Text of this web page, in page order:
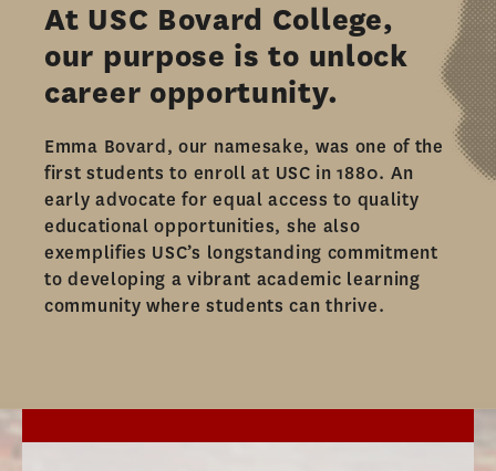
ADMISSIONS
ADMISSIONS OVERVIEW
HOW TO APPLY
TUITION & FINANCIAL AID
AMBASSADOR PROGRAM
FACULTY
NEWS
At USC Bovard College,
our purpose is to unlock
career opportunity.​
Emma Bovard, our namesake, was one of the
first students to enroll at USC in 1880. An
early advocate for equal access to quality
educational opportunities, she also
exemplifies USC’s longstanding commitment
to developing a vibrant academic learning
community where students can thrive.​